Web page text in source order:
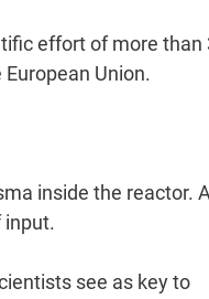
effort of more than
Union.
inside the reactor.
input.
see as key to